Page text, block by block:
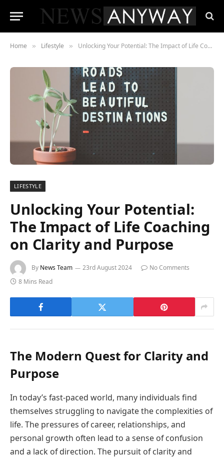
Home » Lifestyle » Unlocking Your Potential: The Impact of Life Coaching on Clarity and Purpose
LIFESTYLE
Unlocking Your Potential:
The Impact of Life Coaching
on Clarity and Purpose
By News Team 23rd August 2024
No Comments
8 Mins Read
The Modern Quest for Clarity and
Purpose
In today’s fast-paced world, many individuals find
themselves struggling to navigate the complexities of
life. The pressures of career, relationships, and
personal growth often lead to a sense of confusion
and a lack of direction. The pursuit of clarity and